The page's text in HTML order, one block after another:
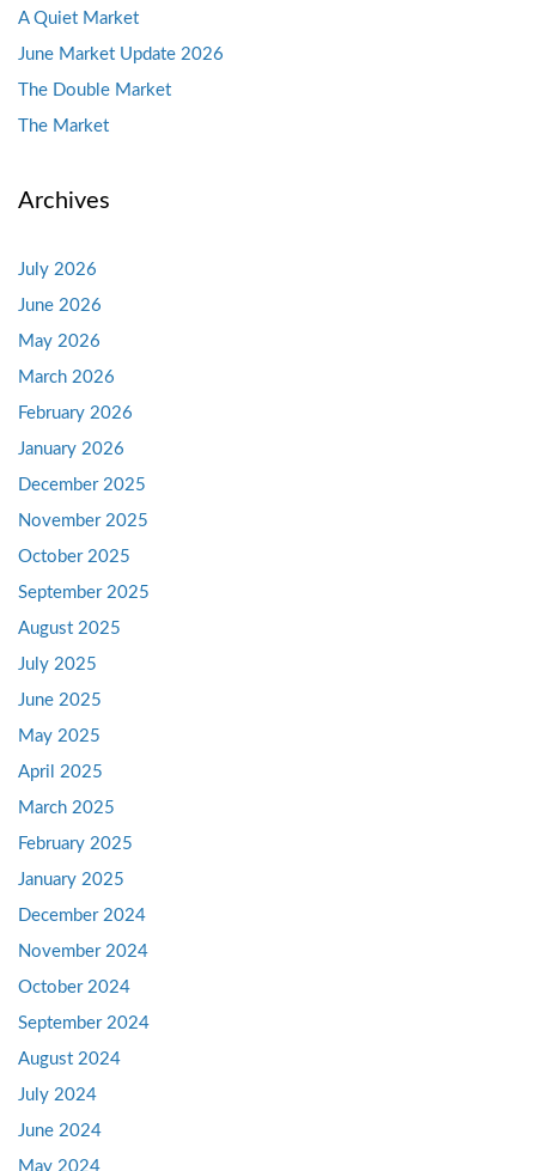
A Quiet Market
June Market Update 2026
The Double Market
The Market
Archives
July 2026
June 2026
May 2026
March 2026
February 2026
January 2026
December 2025
November 2025
October 2025
September 2025
August 2025
July 2025
June 2025
May 2025
April 2025
March 2025
February 2025
January 2025
December 2024
November 2024
October 2024
September 2024
August 2024
July 2024
June 2024
May 2024